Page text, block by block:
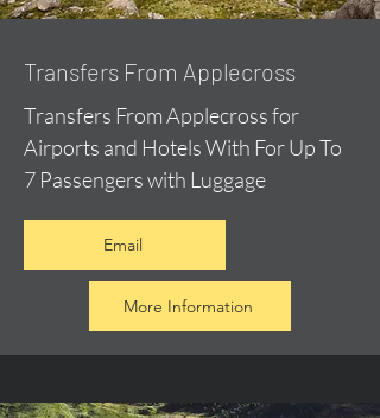
Transfers From Applecross
Transfers From Applecross for
Airports and Hotels With For Up To
7 Passengers with Luggage
Email
More Information